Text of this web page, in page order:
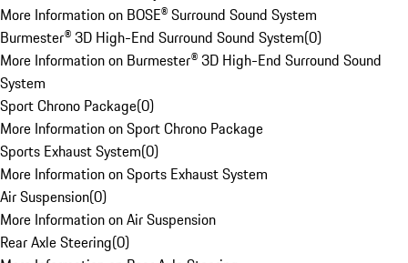
More Information on BOSE® Surround Sound System
Burmester® 3D High-End Surround Sound System(0)
More Information on Burmester® 3D High-End Surround Sound
System
Sport Chrono Package(0)
More Information on Sport Chrono Package
Sports Exhaust System(0)
More Information on Sports Exhaust System
Air Suspension(0)
More Information on Air Suspension
Rear Axle Steering(0)